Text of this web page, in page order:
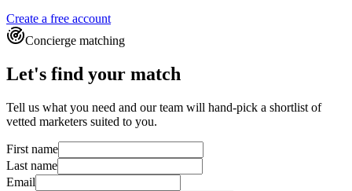
Create a free account
Concierge matching
Let's find your match
Tell us what you need and our team will hand-pick a shortlist of
vetted marketers suited to you.
First name
Last name
Email